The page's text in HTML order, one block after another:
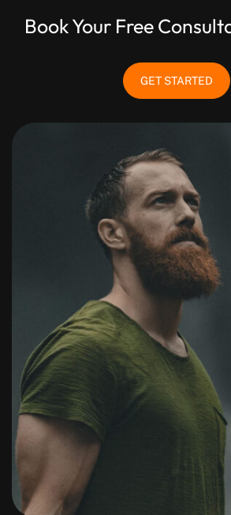
Book Your Free
GET STARTED